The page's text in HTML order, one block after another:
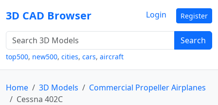
3D CAD Browser
Search
top500, new500, cities, cars, aircraft
Login Register
Home 3D Models
Commercial Propeller Airplanes
Cessna 402C